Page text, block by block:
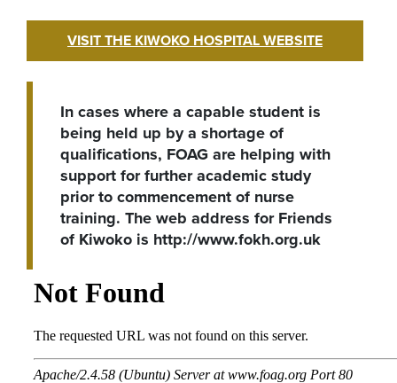
VISIT THE KIWOKO HOSPITAL WEBSITE
In cases where a capable student is
being held up by a shortage of
qualifications, FOAG are helping with
support for further academic study
prior to commencement of nurse
training. The web address for Friends
of Kiwoko is http://www.fokh.org.uk